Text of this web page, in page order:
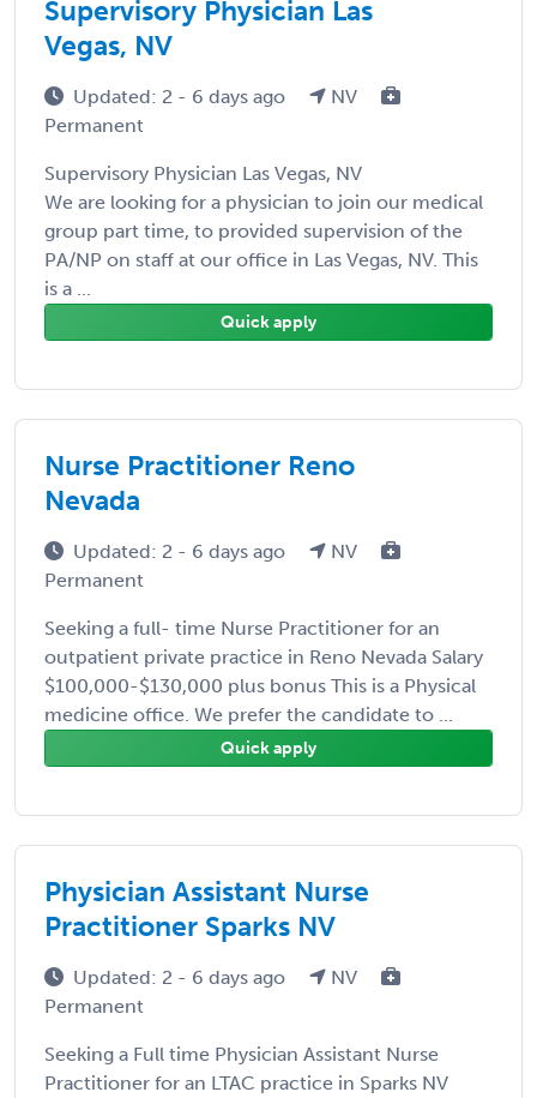
Supervisory Physician Las
Vegas, NV
Updated: 2 - 6 days ago
NV
Permanent
Supervisory Physician Las Vegas, NV
We are looking for a physician to join our medical
group part time, to provided supervision of the
PA/NP on staff at our office in Las Vegas, NV. This
is a ...
Quick apply
Nurse Practitioner Reno
Nevada
Updated: 2 - 6 days ago
NV
Permanent
Seeking a full- time Nurse Practitioner for an
outpatient private practice in Reno Nevada Salary
$100,000-$130,000 plus bonus This is a Physical
medicine office. We prefer the candidate to ...
Quick apply
Physician Assistant Nurse
Practitioner Sparks NV
Updated: 2 - 6 days ago
NV
Permanent
Seeking a Full time Physician Assistant Nurse
Practitioner for an LTAC practice in Sparks NV